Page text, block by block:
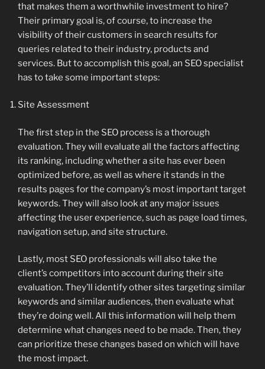
that makes them a worthwhile investment to hire?
Their primary goal is, of course, to increase the
visibility of their customers in search results for
queries related to their industry, products and
services. But to accomplish this goal, an SEO specialist
has to take some important steps:
Site Assessment
The first step in the SEO process is a thorough
evaluation. They will evaluate all the factors affecting
its ranking, including whether a site has ever been
optimized before, as well as where it stands in the
results pages for the company’s most important target
keywords. They will also look at any major issues
affecting the user experience, such as page load times,
navigation setup, and site structure.
Lastly, most SEO professionals will also take the
client’s competitors into account during their site
evaluation. They’ll identify other sites targeting similar
keywords and similar audiences, then evaluate what
they’re doing well. All this information will help them
determine what changes need to be made. Then, they
can prioritize these changes based on which will have
the most impact.